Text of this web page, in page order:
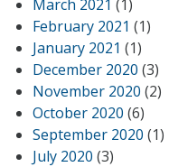
March 2021 (1)
February 2021 (1)
January 2021 (1)
December 2020 (3)
November 2020 (2)
October 2020 (6)
September 2020 (1)
July 2020 (3)